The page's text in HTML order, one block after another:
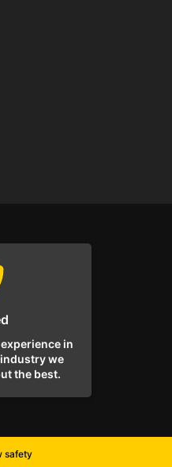
in
we
the best.
safety